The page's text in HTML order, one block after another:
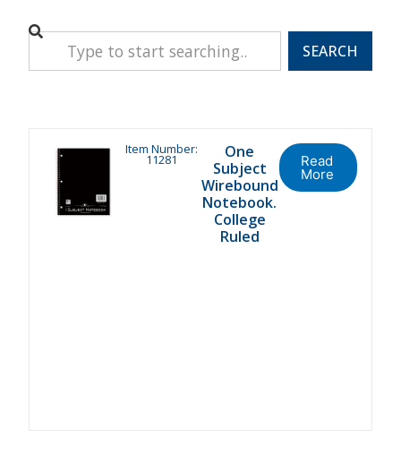
SEARCH
Item Number:
11281
One
Subject
Wirebound
Notebook.
College
Ruled
Read
More